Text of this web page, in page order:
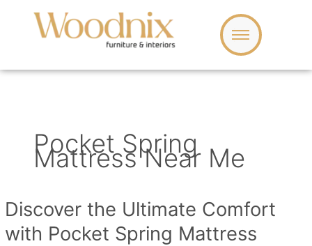
Pocket Spring
Mattress Near Me
Discover the Ultimate Comfort
with Pocket Spring Mattress
Discover
the
Ultimate